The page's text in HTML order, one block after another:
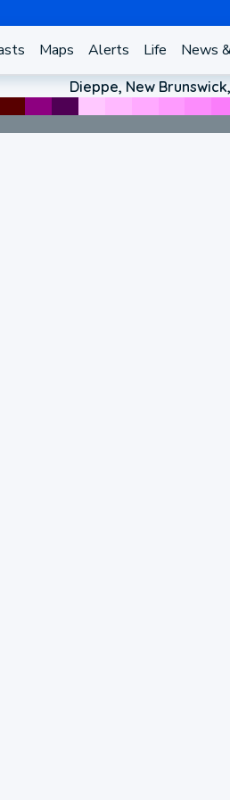
Maps Alerts Life News
Dieppe, New